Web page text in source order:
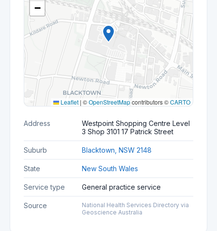
−
Leaflet | ©OpenStreetMapcontributors ©CARTO
Address
Westpoint Shopping Centre Level
3 Shop 3101 17 Patrick Street
Suburb Blacktown, NSW 2148
State New South Wales
Service type General practice service
Source
National Health Services Directory via
Geoscience Australia